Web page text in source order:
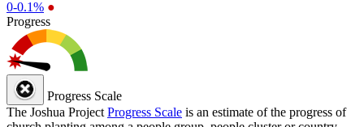
0-0.1% ●
Progress
Progress Scale
The Joshua Project Progress Scale is an estimate of the progress of